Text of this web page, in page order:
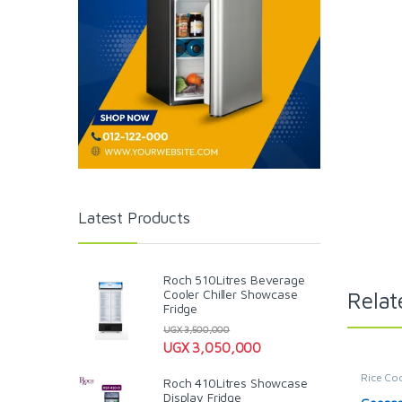
Rice
Latest Products
Roch 510Litres Beverage
Cooler Chiller Showcase
Fridge
UGX3,050,000
UGX3,500,000
Roch 410Litres Showcase
Display Fridge